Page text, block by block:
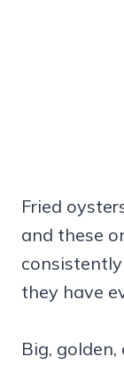
Fried
and these
they have
Big,